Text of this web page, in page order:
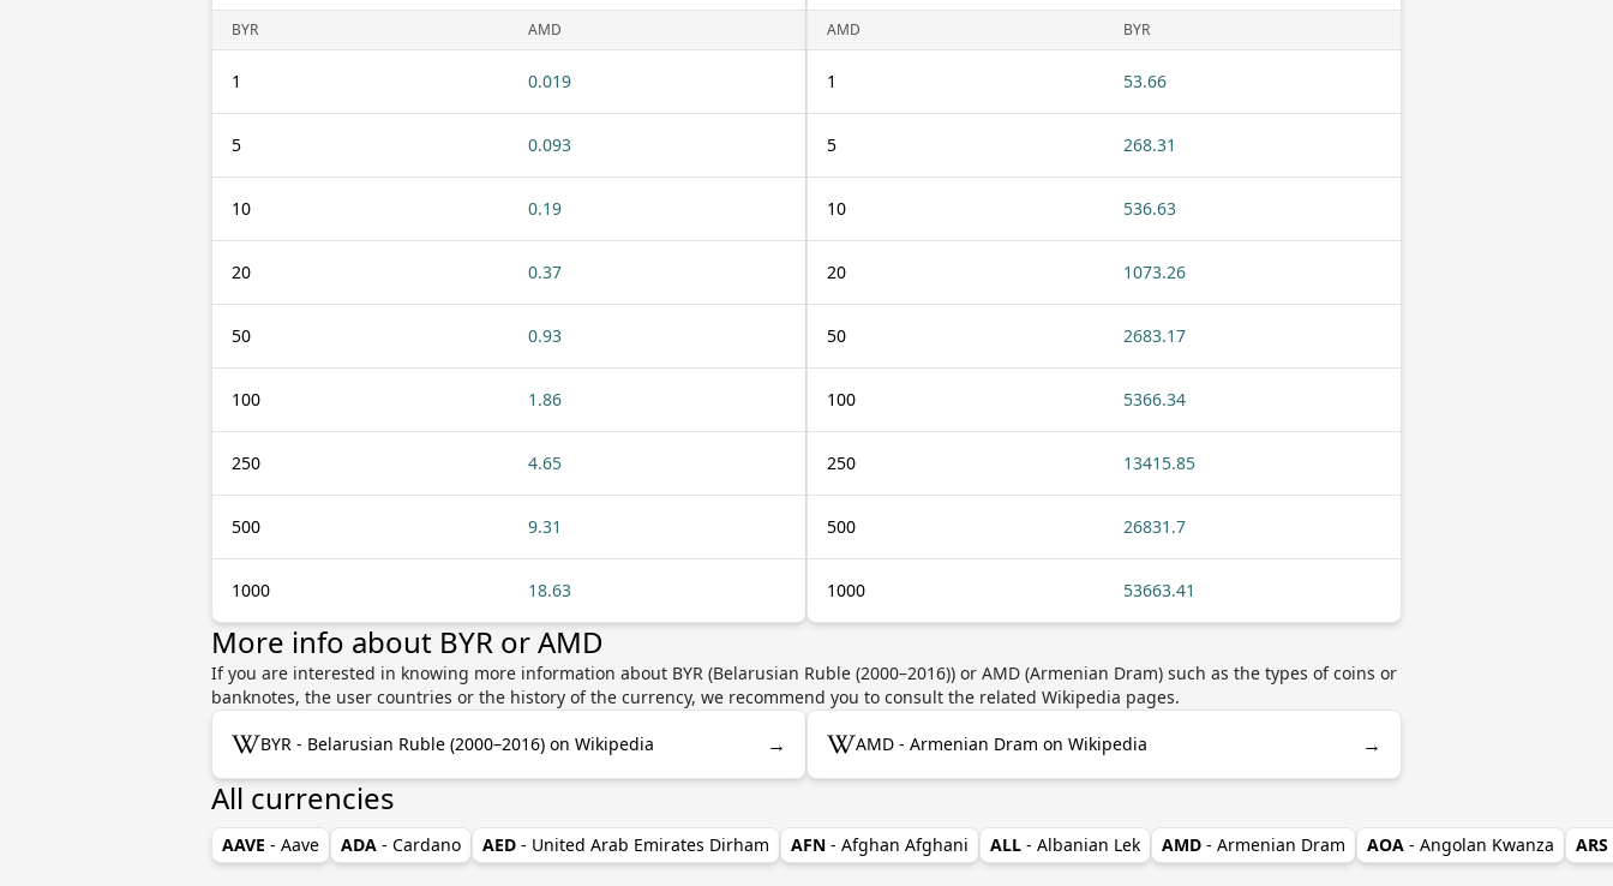
BYR AMD
1 0.019
5 0.093
10 0.19
20 0.37
50 0.93
100 1.86
250 4.65
500 9.31
1000 18.63
AMD BYR
1 53.66
5 268.31
10 536.63
20 1073.26
50 2683.17
100 5366.34
250 13415.85
500 26831.7
1000 53663.41
More info about BYR or AMD
If you are interested in knowing more information about BYR (Belarusian Ruble (2000–2016)) or AMD (Armenian Dram) such as the types of coins or
banknotes, the user countries or the history of the currency, we recommend you to consult the related Wikipedia pages.
BYR - Belarusian Ruble (2000–2016) on Wikipedia → AMD - Armenian Dram on Wikipedia →
All currencies
AAVE - Aave ADA - Cardano AED - United Arab Emirates Dirham AFN - Afghan Afghani ALL - Albanian Lek AMD - Armenian Dram AOA - Angolan Kwanza ARS